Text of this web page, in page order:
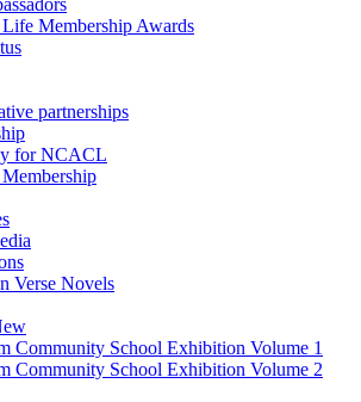
Membership Awards
partnerships
for NCACL
Verse Novels
Community School Exhibition Volume 1
Community School Exhibition Volume 2